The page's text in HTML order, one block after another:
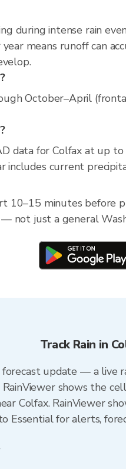
during intense rain
means runoff can
October–April
data for Colfax at up
includes current
10–15 minutes before
not just a general
Track Rain in
forecast update — a live
shows the
Colfax. RainViewer
Essential for alerts,